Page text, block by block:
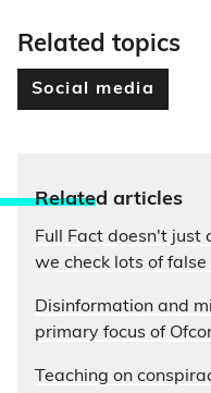
Related topics
Social media
Related articles
Full Fact doesn't just
we check lots of
Disinformation and
primary focus of
Teaching on